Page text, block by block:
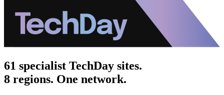
61 specialist TechDay sites.
8 regions. One network.